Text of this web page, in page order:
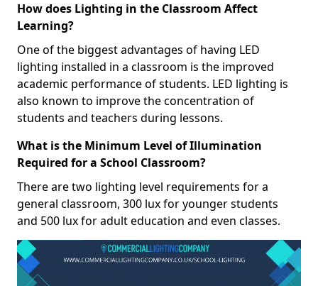
How does Lighting in the Classroom Affect
Learning?
One of the biggest advantages of having LED
lighting installed in a classroom is the improved
academic performance of students. LED lighting is
also known to improve the concentration of
students and teachers during lessons.
What is the Minimum Level of Illumination
Required for a School Classroom?
There are two lighting level requirements for a
general classroom, 300 lux for younger students
and 500 lux for adult education and even classes.